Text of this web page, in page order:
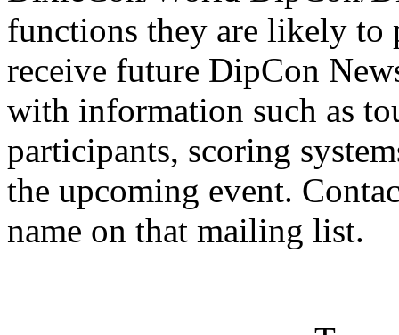
functions they are likely
receive future DipCon
with information such as
participants, scoring
the upcoming event.
name on that mailing list.